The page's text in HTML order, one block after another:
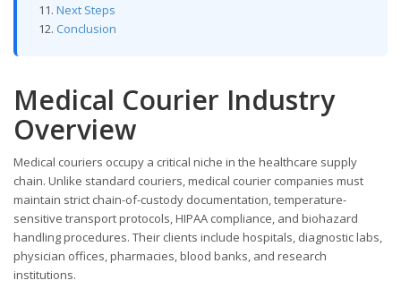
Next Steps
Conclusion
Medical Courier Industry
Overview
Medical couriers occupy a critical niche in the healthcare supply
chain. Unlike standard couriers, medical courier companies must
maintain strict chain-of-custody documentation, temperature-
sensitive transport protocols, HIPAA compliance, and biohazard
handling procedures. Their clients include hospitals, diagnostic labs,
physician offices, pharmacies, blood banks, and research
institutions.